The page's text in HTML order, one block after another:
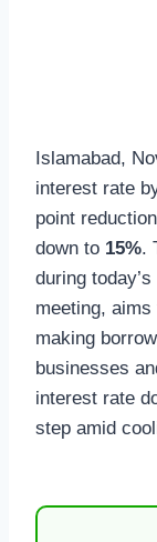
Islamabad,
interest rate
point
down to 15%.
during
meeting,
making
businesses
interest rate
step amid